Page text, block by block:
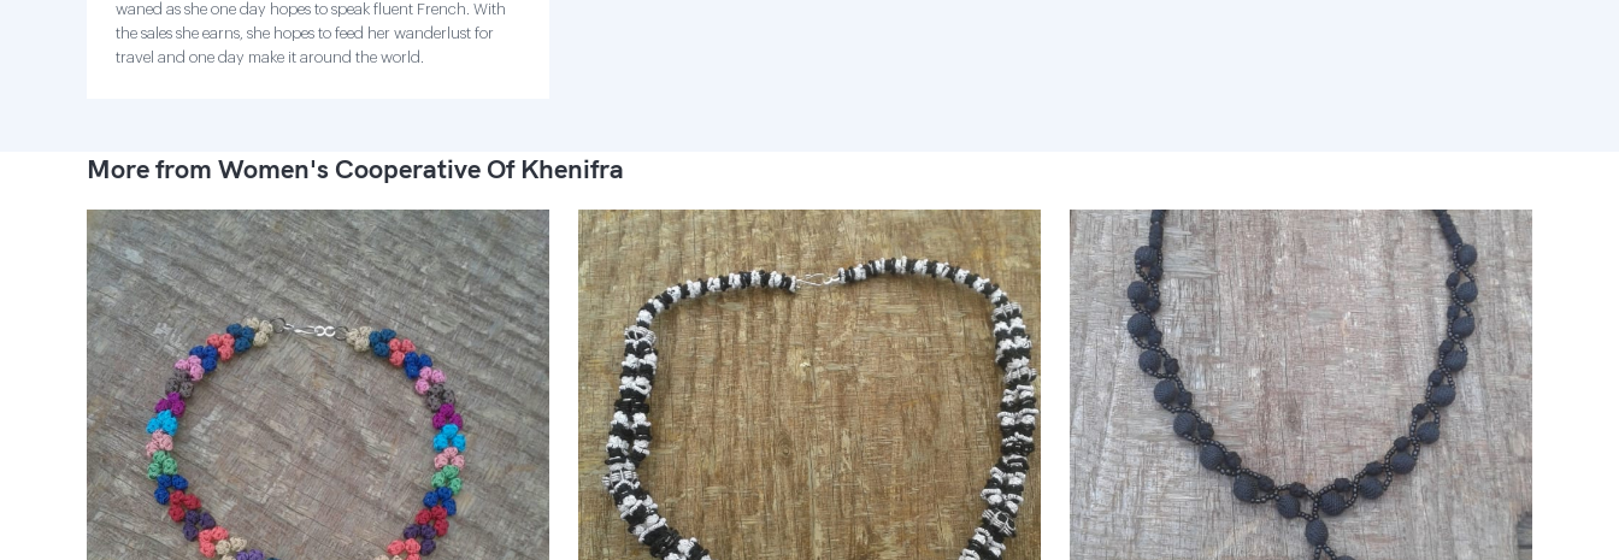
waned as she one day hopes to speak fluent French. With
the sales she earns, she hopes to feed her wanderlust for
travel and one day make it around the world.
More from Women's Cooperative Of Khenifra